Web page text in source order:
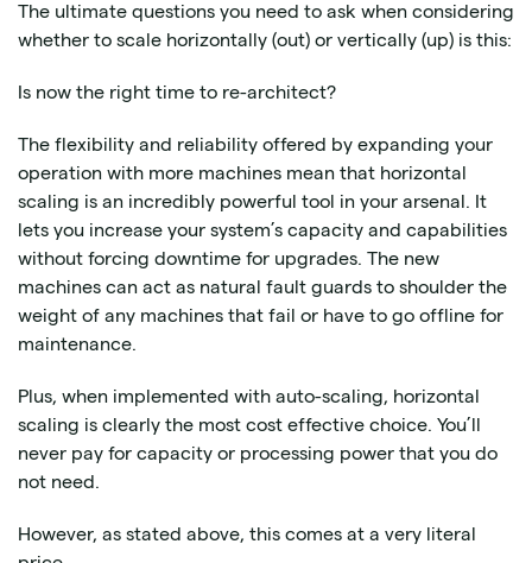
The ultimate questions you need to ask when considering
whether to scale horizontally (out) or vertically (up) is this:
Is now the right time to re-architect?
The flexibility and reliability offered by expanding your
operation with more machines mean that horizontal
scaling is an incredibly powerful tool in your arsenal. It
lets you increase your system’s capacity and capabilities
without forcing downtime for upgrades. The new
machines can act as natural fault guards to shoulder the
weight of any machines that fail or have to go offline for
maintenance.
Plus, when implemented with auto-scaling, horizontal
scaling is clearly the most cost effective choice. You’ll
never pay for capacity or processing power that you do
not need.
However, as stated above, this comes at a very literal